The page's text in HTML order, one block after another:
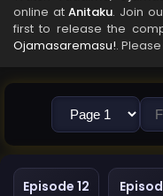
online atAnitaku. Join
first to release the
Ojamasaremasu!.
Episode 12